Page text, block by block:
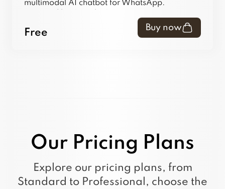
multimodal AI chatbot for WhatsApp.
intelligently handles text, images, audio (voice
notes), and video messages, remembers
Free Buy now
Our Pricing Plans
Explore our pricing plans, from
Standard to Professional, choose the